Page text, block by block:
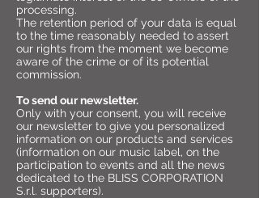
processing.
The retention period of your data is equal
to the time reasonably needed to assert
our rights from the moment we become
aware of the crime or of its potential
commission.
To send our newsletter.
Only with your consent, you will receive
our newsletter to give you personalized
information on our products and services
(information on our music label, on the
participation to events and all the news
dedicated to the BLISS CORPORATION
S.r.l. supporters).